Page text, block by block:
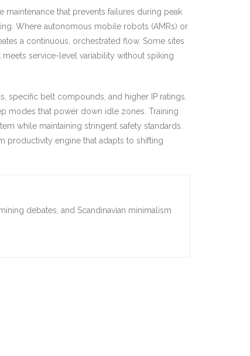
that prevents failures during peak
Where autonomous mobile robots (AMRs) or
a continuous, orchestrated flow. Some sites
service-level variability without spiking
specific belt compounds, and higher IP ratings.
modes that power down idle zones. Training
while maintaining stringent safety standards.
productivity engine that adapts to shifting
debates, and Scandinavian minimalism